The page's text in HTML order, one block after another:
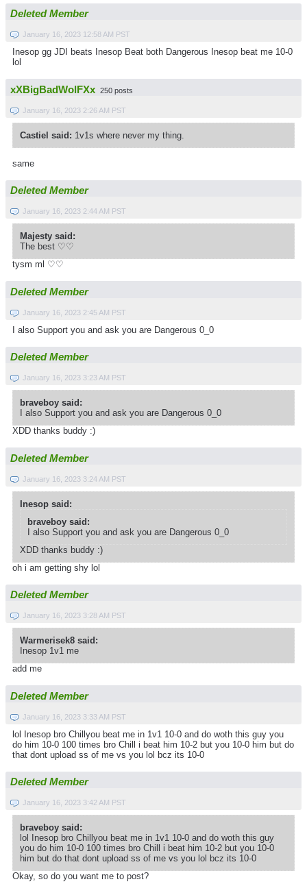
Deleted Member
January 16, 2023 12:58 AM PST
Inesop gg JDI beats Inesop Beat both Dangerous Inesop beat me 10-0
lol
xXBigBadWolFXx 250 posts
January 16, 2023 2:26 AM PST
Castiel said: 1v1s where never my thing.
same
Deleted Member
January 16, 2023 2:44 AM PST
Majesty said:
The best ♡♡
tysm ml ♡♡
Deleted Member
January 16, 2023 2:45 AM PST
I also Support you and ask you are Dangerous 0_0
Deleted Member
January 16, 2023 3:23 AM PST
braveboy said:
I also Support you and ask you are Dangerous 0_0
XDD thanks buddy :)
Deleted Member
January 16, 2023 3:24 AM PST
Inesop said:
braveboy said:
I also Support you and ask you are Dangerous 0_0
XDD thanks buddy :)
oh i am getting shy lol
Deleted Member
January 16, 2023 3:28 AM PST
Warmerisek8 said:
Inesop 1v1 me
add me
Deleted Member
January 16, 2023 3:33 AM PST
lol Inesop bro Chillyou beat me in 1v1 10-0 and do woth this guy you
do him 10-0 100 times bro Chill i beat him 10-2 but you 10-0 him but do
that dont upload ss of me vs you lol bcz its 10-0
Deleted Member
January 16, 2023 3:42 AM PST
braveboy said:
lol Inesop bro Chillyou beat me in 1v1 10-0 and do woth this guy
you do him 10-0 100 times bro Chill i beat him 10-2 but you 10-0
him but do that dont upload ss of me vs you lol bcz its 10-0
Okay, so do you want me to post?